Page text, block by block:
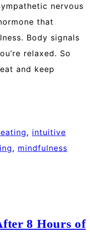
nervous
that
Body signals
relaxed. So
and keep
, intuitive
, mindfulness
8 Hours of